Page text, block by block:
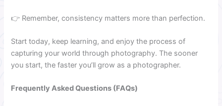
👉 Remember, consistency matters more than perfection.
Start today, keep learning, and enjoy the process of
capturing your world through photography. The sooner
you start, the faster you’ll grow as a photographer.
Frequently Asked Questions (FAQs)